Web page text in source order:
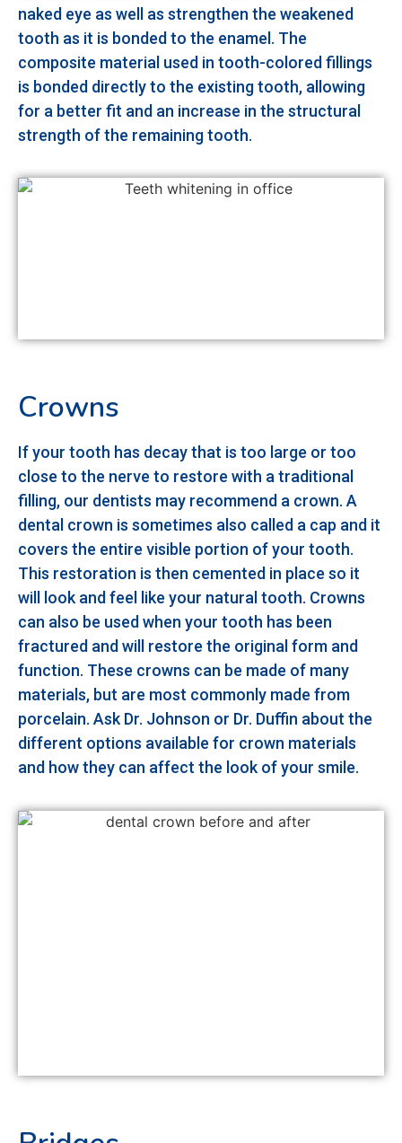
naked eye as well as strengthen the weakened
tooth as it is bonded to the enamel. The
composite material used in tooth-colored fillings
is bonded directly to the existing tooth, allowing
for a better fit and an increase in the structural
strength of the remaining tooth.
Crowns
If your tooth has decay that is too large or too
close to the nerve to restore with a traditional
filling, our dentists may recommend a crown. A
dental crown is sometimes also called a cap and it
covers the entire visible portion of your tooth.
This restoration is then cemented in place so it
will look and feel like your natural tooth. Crowns
can also be used when your tooth has been
fractured and will restore the original form and
function. These crowns can be made of many
materials, but are most commonly made from
porcelain. Ask Dr. Johnson or Dr. Duffin about the
different options available for crown materials
and how they can affect the look of your smile.